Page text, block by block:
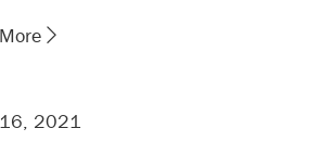
2021